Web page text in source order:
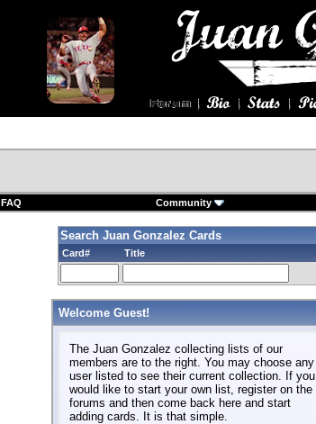
FAQ Community
Search Juan Gonzalez Cards
Card# Title
Welcome Guest!
The Juan Gonzalez collecting lists of our
members are to the right. You may choose any
user listed to see their current collection. If you
would like to start your own list, register on the
forums and then come back here and start
adding cards. It is that simple.